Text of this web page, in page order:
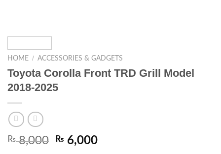
HOME / ACCESSORIES & GADGETS
Toyota Corolla Front TRD Grill Model
2018-2025
₨8,000 ₨ 6,000